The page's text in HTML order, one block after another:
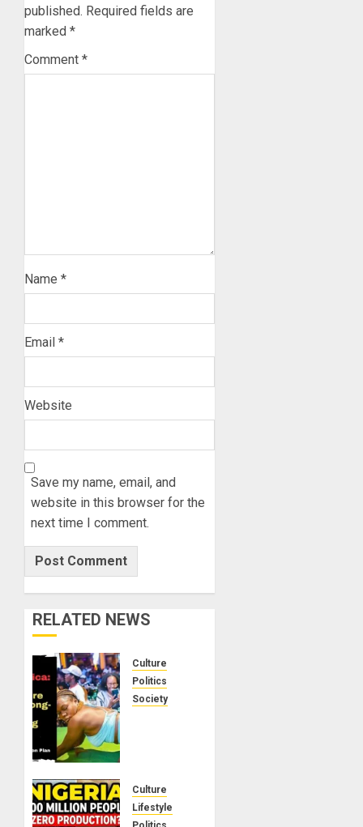
published. Required fields are
marked *
Comment *
Name *
Email *
Website
Save my name, email, and
website in this browser for the
next time I comment.
RELATED NEWS
Culture
Politics
Society
No
Savings!
Culture
Lifestyle